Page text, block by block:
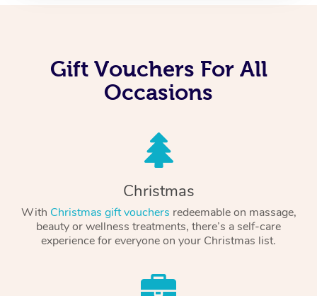
Gift Vouchers For All
Occasions
Christmas
With Christmas gift vouchers redeemable on massage,
beauty or wellness treatments, there’s a self-care
experience for everyone on your Christmas list.